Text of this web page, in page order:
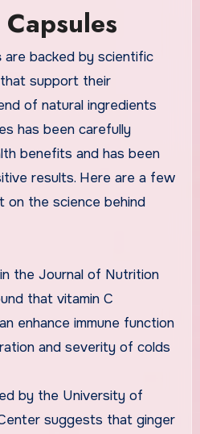
are backed by scientific
support their
of natural ingredients
has been carefully
benefits and has been
results. Here are a few
on the science behind
the Journal of Nutrition
that vitamin C
enhance immune function
and severity of colds
by the University of
suggests that ginger